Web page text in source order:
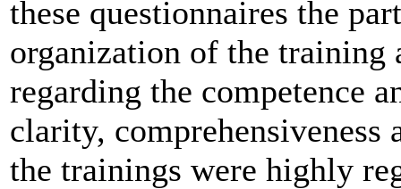
these questionnaires the
organization of the training
regarding the competence
clarity,
the trainings were highly